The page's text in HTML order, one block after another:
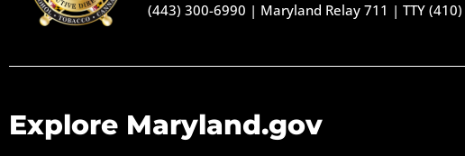
(443) 300-6990 | Maryland Relay 711 |TTY
Explore Maryland.gov